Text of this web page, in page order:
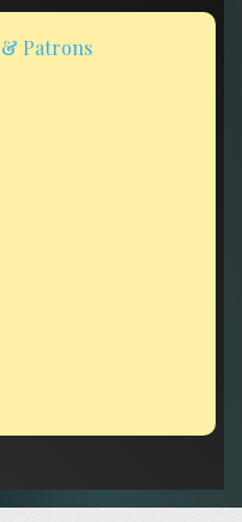
Patrons